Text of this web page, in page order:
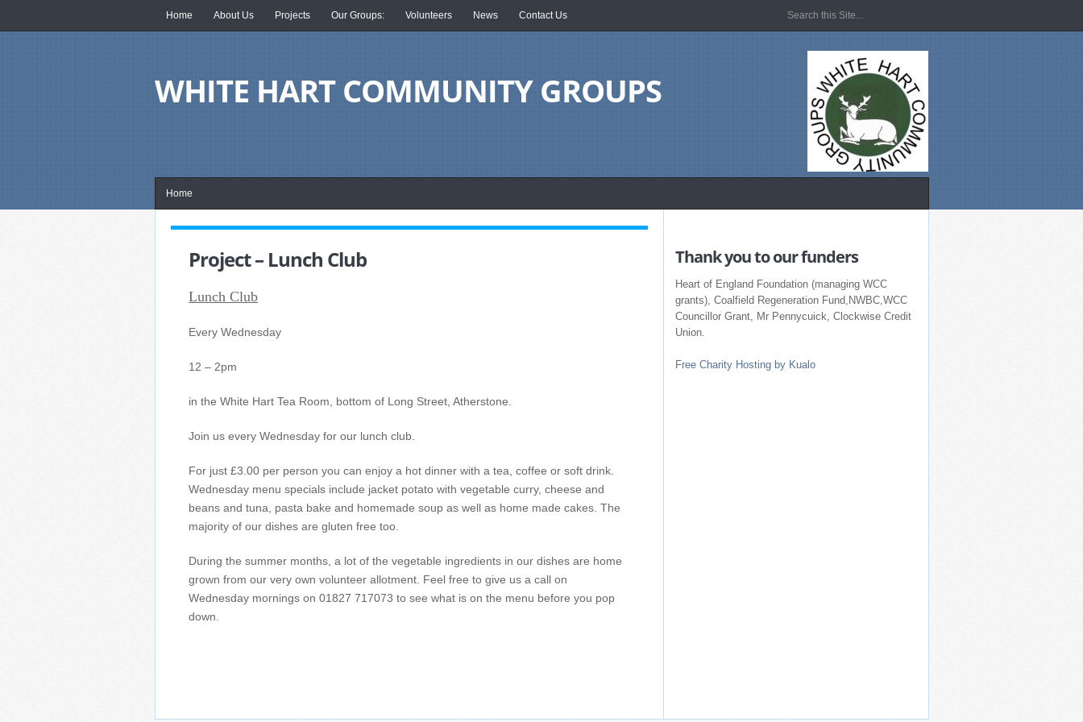
Home About Us Projects Our Groups: Volunteers News Contact Us
WHITE HART COMMUNITY GROUPS
Home
Project – Lunch Club
Lunch Club
Every Wednesday
12 – 2pm
in the White Hart Tea Room, bottom of Long Street, Atherstone.
Join us every Wednesday for our lunch club.
For just £3.00 per person you can enjoy a hot dinner with a tea, coffee or soft drink.
Wednesday menu specials include jacket potato with vegetable curry, cheese and
beans and tuna, pasta bake and homemade soup as well as home made cakes. The
majority of our dishes are gluten free too.
During the summer months, a lot of the vegetable ingredients in our dishes are home
grown from our very own volunteer allotment. Feel free to give us a call on
Wednesday mornings on 01827 717073 to see what is on the menu before you pop
down.
Thank you to our funders
Heart of England Foundation (managing WCC
grants), Coalfield Regeneration Fund,NWBC,WCC
Councillor Grant, Mr Pennycuick, Clockwise Credit
Union.
Free Charity Hosting by Kualo